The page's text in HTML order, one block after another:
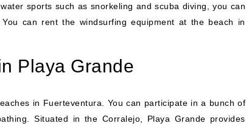
sports such as snorkeling and scuba diving, you can
can rent the windsurfing equipment at the beach in
Playa Grande
in Fuerteventura. You can participate in a bunch of
Situated in the Corralejo, Playa Grande provides